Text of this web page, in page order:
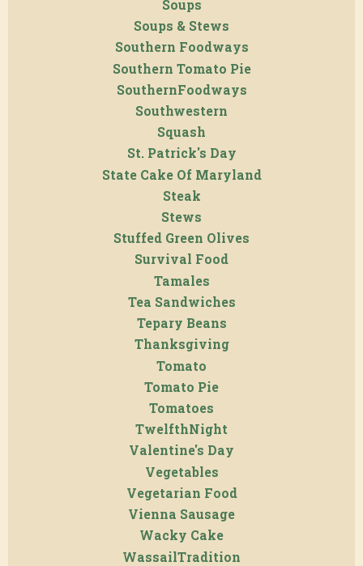
Soups
Soups & Stews
Southern Foodways
Southern Tomato Pie
SouthernFoodways
Southwestern
Squash
St. Patrick's Day
State Cake Of Maryland
Steak
Stews
Stuffed Green Olives
Survival Food
Tamales
Tea Sandwiches
Tepary Beans
Thanksgiving
Tomato
Tomato Pie
Tomatoes
TwelfthNight
Valentine's Day
Vegetables
Vegetarian Food
Vienna Sausage
Wacky Cake
WassailTradition